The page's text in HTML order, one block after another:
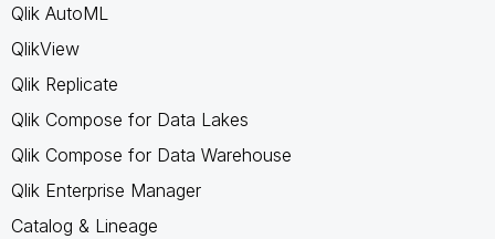
Qlik AutoML
QlikView
Qlik Replicate
Qlik Compose for Data Lakes
Qlik Compose for Data Warehouse
Qlik Enterprise Manager
Catalog & Lineage